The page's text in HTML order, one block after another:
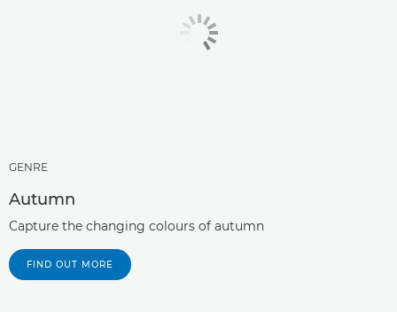
GENRE
Autumn
Capture the changing colours of autumn
FIND OUT MORE